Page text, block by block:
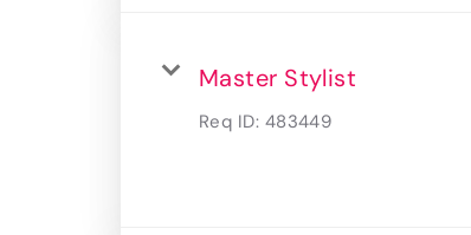
Master Stylist
Req ID: 483449